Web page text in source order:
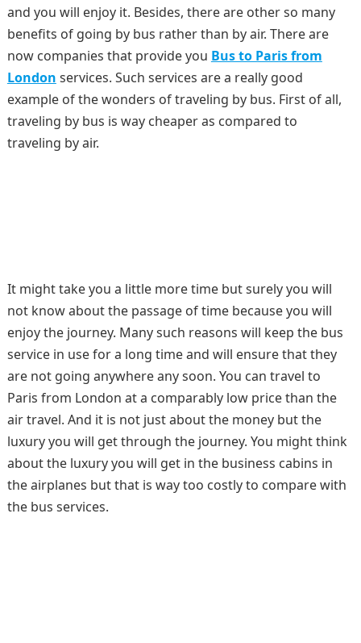
and you will enjoy it. Besides, there are other so many
benefits of going by bus rather than by air. There are
now companies that provide you Bus to Paris from
London services. Such services are a really good
example of the wonders of traveling by bus. First of all,
traveling by bus is way cheaper as compared to
traveling by air.
It might take you a little more time but surely you will
not know about the passage of time because you will
enjoy the journey. Many such reasons will keep the bus
service in use for a long time and will ensure that they
are not going anywhere any soon. You can travel to
Paris from London at a comparably low price than the
air travel. And it is not just about the money but the
luxury you will get through the journey. You might think
about the luxury you will get in the business cabins in
the airplanes but that is way too costly to compare with
the bus services.